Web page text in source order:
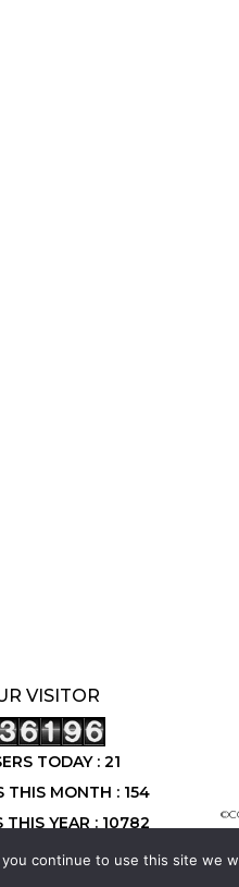
VISITOR
TODAY : 21
THIS MONTH : 154
THIS YEAR : 10782
continue to use this site we